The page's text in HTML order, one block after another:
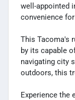
well-appointed
convenience
This Tacoma's
by its capable
navigating city
outdoors, this
Experience the